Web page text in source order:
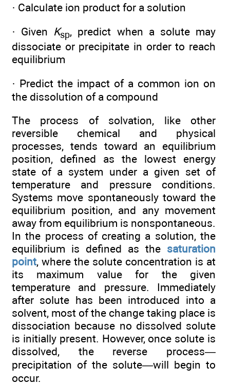
· Calculate ion product for a solution
· Given Ksp, predict when a solute may
dissociate or precipitate in order to reach
equilibrium
· Predict the impact of a common ion on
the dissolution of a compound
The process of solvation, like other
reversible chemical and physical
processes, tends toward an equilibrium
position, defined as the lowest energy
state of a system under a given set of
temperature and pressure conditions.
Systems move spontaneously toward the
equilibrium position, and any movement
away from equilibrium is nonspontaneous.
In the process of creating a solution, the
equilibrium is defined as the saturation
point, where the solute concentration is at
its maximum value for the given
temperature and pressure. Immediately
after solute has been introduced into a
solvent, most of the change taking place is
dissociation because no dissolved solute
is initially present. However, once solute is
dissolved, the reverse process—
precipitation of the solute—will begin to
occur.